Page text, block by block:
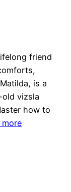
friend
is a
vizsla
how to
more